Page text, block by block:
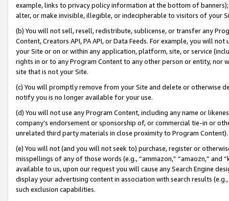
example, links to privacy policy information at the bottom of
alter, or make invisible, illegible, or indecipherable to visitors of your
(b) You will not sell, resell, redistribute, sublicense, or transfer any
Content, Creators API, PA API, or Data Feeds. For example, you will
your Site or on or within any application, platform, site, or service
rights in or to any Program Content to any other person or entity, nor
site that is not your Site.
(c) You will promptly remove from your Site and delete or otherwise
notify you is no longer available for your use.
(d) You will not use any Program Content, including any name or
company’s endorsement or sponsorship of, or commercial tie-in or
unrelated third party materials in close proximity to Program Content).
(e) You will not (and you will not seek to) purchase, register or
misspellings of any of those words (e.g., “ammazon,” “amaozn,” and
available to us, upon our request you will cause any Search Engine
display your advertising content in association with search results
such exclusion capabilities.